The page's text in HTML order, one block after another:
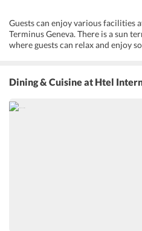
Guests can enjoy various facilities
Terminus Geneva. There is a sun
where guests can relax and enjoy
are cleaning services like dry
also have a daily maid service for
has a fully-equipped fitness centre
is a lift the hotel for the disabled
Dining & Cuisineat Htel